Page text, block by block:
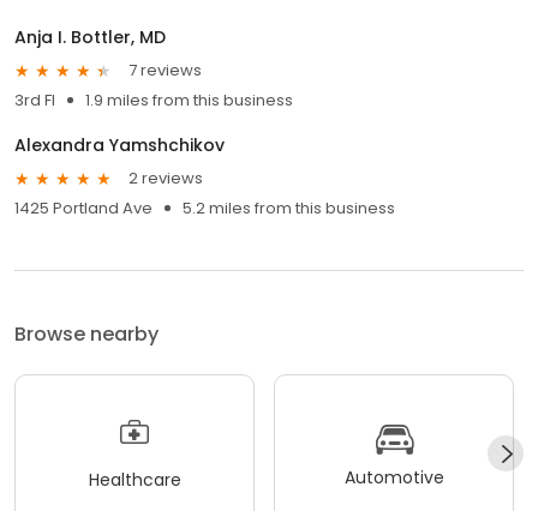
Anja I. Bottler, MD
7 reviews
3rd Fl
1.9 miles from this business
Alexandra Yamshchikov
2 reviews
1425 Portland Ave
5.2 miles from this business
Browse nearby
Healthcare Automotive